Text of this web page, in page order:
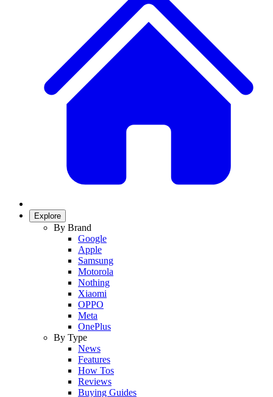
Explore
By Brand
Google
Apple
Samsung
Motorola
Nothing
Xiaomi
OPPO
Meta
OnePlus
By Type
News
Features
How Tos
Reviews
Buying Guides